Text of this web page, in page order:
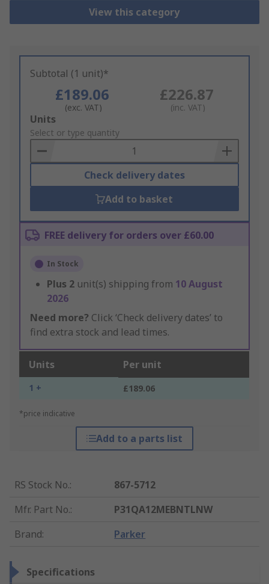
View this category
Subtotal (1 unit)*
£189.06
(exc. VAT)
£226.87
(inc. VAT)
Add
to
Basket
Units
Select or type quantity
Check delivery dates
Add to basket
FREE delivery for orders over £60.00
In Stock
Plus 2 unit(s) shipping from 10 August
2026
Need more? Click ‘Check delivery dates’ to
find extra stock and lead times.
Units Per unit
1 + £189.06
*price indicative
Add to a parts list
RS Stock No.:
867-5712
Mfr. Part No.:
P31QA12MEBNTLNW
Brand: Parker
Specifications